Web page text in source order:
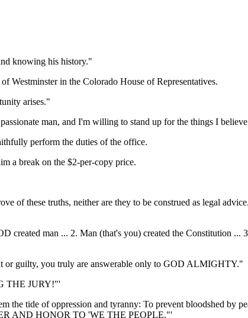
knowing his history."
Westminster in the Colorado House of Representatives.
arises."
man, and I'm willing to stand up for the things I
perform the duties of the office.
a break on the $2-per-copy price.
truths, neither are they to be construed as legal advice.
created man ... 2. Man (that's you) created the Constitution ...
guilty, you truly are answerable only to GOD ALMIGHTY."
THE JURY!"'
the tide of oppression and tyranny: To prevent bloodshed by
AND HONOR TO 'WE THE PEOPLE."'